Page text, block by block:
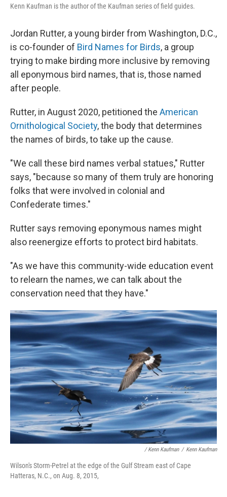
Kenn Kaufman is the author of the Kaufman series of field guides.
Jordan Rutter, a young birder from Washington, D.C.,
is co-founder of Bird Names for Birds, a group
trying to make birding more inclusive by removing
all eponymous bird names, that is, those named
after people.
Rutter, in August 2020, petitioned the American
Ornithological Society, the body that determines
the names of birds, to take up the cause.
"We call these bird names verbal statues," Rutter
says, "because so many of them truly are honoring
folks that were involved in colonial and
Confederate times."
Rutter says removing eponymous names might
also reenergize efforts to protect bird habitats.
"As we have this community-wide education event
to relearn the names, we can talk about the
conservation need that they have."
/ Kenn Kaufman / Kenn Kaufman
Wilson's Storm-Petrel at the edge of the Gulf Stream east of Cape
Hatteras, N.C., on Aug. 8, 2015,